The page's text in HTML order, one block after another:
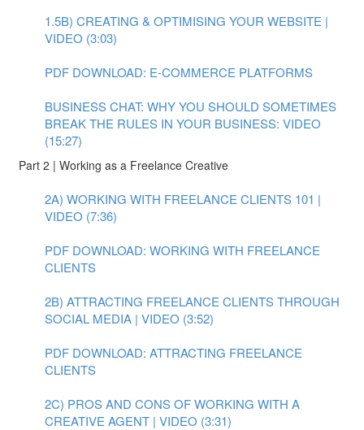
1.5B) CREATING & OPTIMISING YOUR WEBSITE |
VIDEO (3:03)
PDF DOWNLOAD: E-COMMERCE PLATFORMS
BUSINESS CHAT: WHY YOU SHOULD SOMETIMES
BREAK THE RULES IN YOUR BUSINESS: VIDEO
(15:27)
Part 2 | Working as a Freelance Creative
2A) WORKING WITH FREELANCE CLIENTS 101 |
VIDEO (7:36)
PDF DOWNLOAD: WORKING WITH FREELANCE
CLIENTS
2B) ATTRACTING FREELANCE CLIENTS THROUGH
SOCIAL MEDIA | VIDEO (3:52)
PDF DOWNLOAD: ATTRACTING FREELANCE
CLIENTS
2C) PROS AND CONS OF WORKING WITH A
CREATIVE AGENT | VIDEO (3:31)